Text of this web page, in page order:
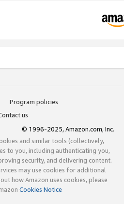
Program policies
us
© 1996-2025, Amazon.com, Inc.
and similar tools (collectively,
to you, including authenticating you,
security, and delivering content.
may use cookies for additional
how Amazon uses cookies, please
Cookies Notice